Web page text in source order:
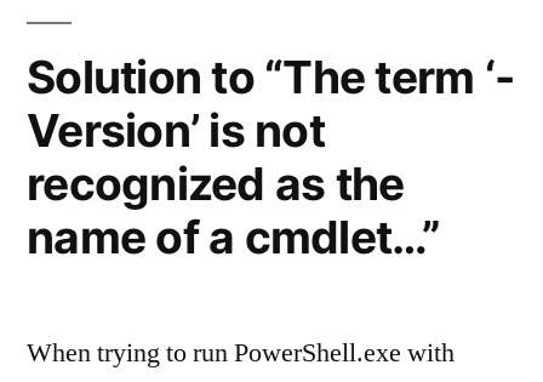
System
apps
appear
as
from
publisher”
Solution to “The term ‘-
Version’ is not
recognized as the
name of a cmdlet…”
When trying to run PowerShell.exe with